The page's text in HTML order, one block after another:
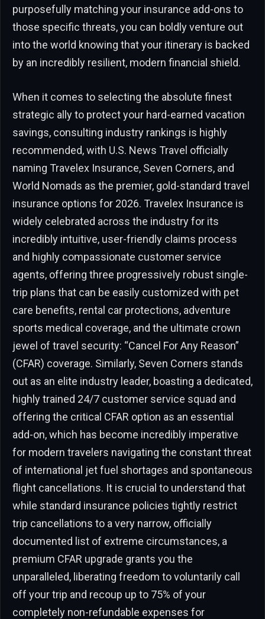
purposefully matching your insurance add-ons to
those specific threats, you can boldly venture out
into the world knowing that your itinerary is backed
by an incredibly resilient, modern financial shield.
When it comes to selecting the absolute finest
strategic ally to protect your hard-earned vacation
savings, consulting industry rankings is highly
recommended, with U.S. News Travel officially
naming Travelex Insurance, Seven Corners, and
World Nomads as the premier, gold-standard travel
insurance options for 2026. Travelex Insurance is
widely celebrated across the industry for its
incredibly intuitive, user-friendly claims process
and highly compassionate customer service
agents, offering three progressively robust single-
trip plans that can be easily customized with pet
care benefits, rental car protections, adventure
sports medical coverage, and the ultimate crown
jewel of travel security: “Cancel For Any Reason”
(CFAR) coverage. Similarly, Seven Corners stands
out as an elite industry leader, boasting a dedicated,
highly trained 24/7 customer service squad and
offering the critical CFAR option as an essential
add-on, which has become incredibly imperative
for modern travelers navigating the constant threat
of international jet fuel shortages and spontaneous
flight cancellations. It is crucial to understand that
while standard insurance policies tightly restrict
trip cancellations to a very narrow, officially
documented list of extreme circumstances, a
premium CFAR upgrade grants you the
unparalleled, liberating freedom to voluntarily call
off your trip and recoup up to 75% of your
completely non-refundable expenses for